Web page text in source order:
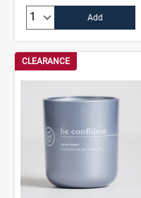
Add
CLEARANCE